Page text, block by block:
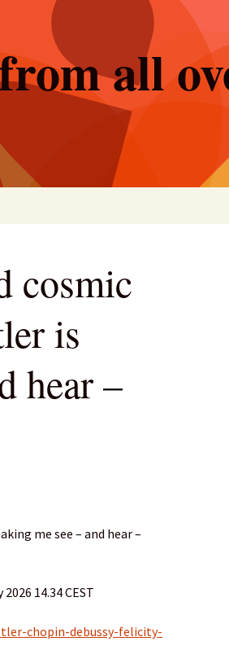
all
cosmic
is
hear –
me see – and hear –
14.34 CEST
chopin-debussy-felicity-